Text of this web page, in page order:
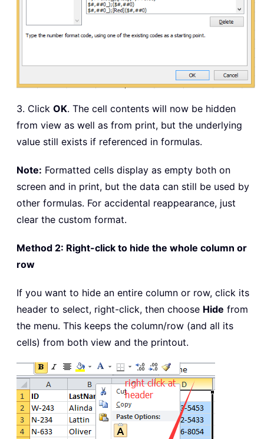
3. Click OK. The cell contents will now be hidden
from view as well as from print, but the underlying
value still exists if referenced in formulas.
Note: Formatted cells display as empty both on
screen and in print, but the data can still be used by
other formulas. For accidental reappearance, just
clear the custom format.
Method 2: Right-click to hide the whole column or
row
If you want to hide an entire column or row, click its
header to select, right-click, then choose Hide from
the menu. This keeps the column/row (and all its
cells) from both view and the printout.